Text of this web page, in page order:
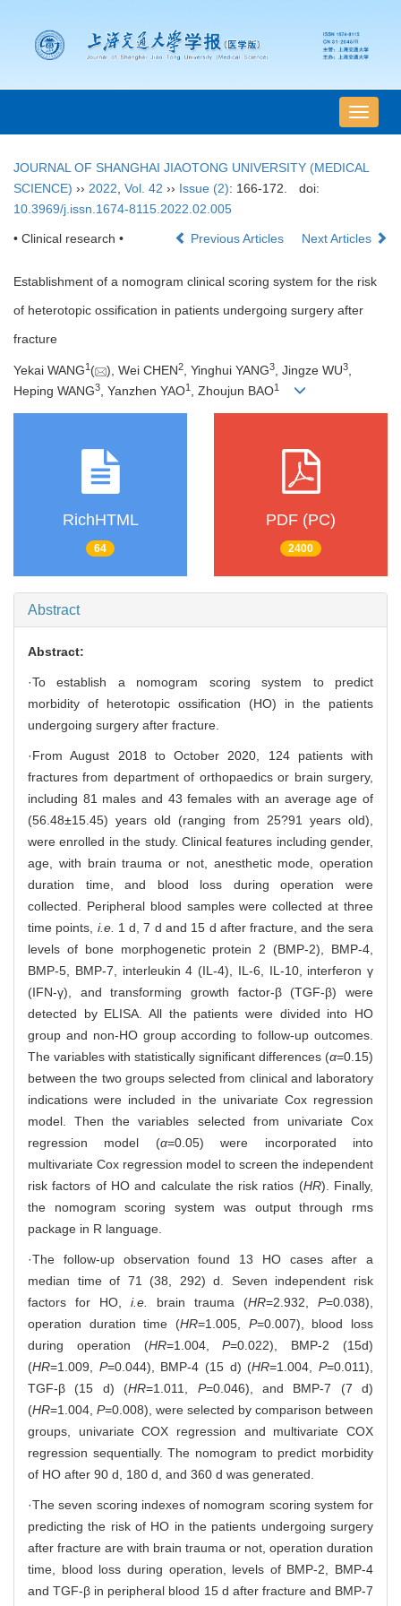
导
航
换
JOURNAL OF SHANGHAI JIAOTONG UNIVERSITY (MEDICAL
SCIENCE) ›› 2022 Vol. 42 ›› Issue (2): 166-172.
doi:
10.3969/j.issn.1674-8115.2022.02.005
• Clinical research • Previous Articles Next Articles
Establishment of a nomogram clinical scoring system for the risk
of heterotopic ossification in patients undergoing surgery after
fracture
Yekai WANG1 ( ), Wei CHEN2, Yinghui YANG3, Jingze WU3,
Heping WANG3, Yanzhen YAO1 , Zhoujun BAO1
RichHTML
64
PDF (PC)
2400
Abstract
Abstract:
·To establish a nomogram scoring system to predict
morbidity of heterotopic ossification (HO) in the patients
undergoing surgery after fracture.
·From August 2018 to October 2020, 124 patients with
fractures from department of orthopaedics or brain surgery,
including 81 males and 43 females with an average age of
(56.48±15.45) years old (ranging from 25?91 years old),
were enrolled in the study. Clinical features including gender,
age, with brain trauma or not, anesthetic mode, operation
duration time, and blood loss during operation were
collected. Peripheral blood samples were collected at three
time points, i.e. 1 d, 7 d and 15 d after fracture, and the sera
levels of bone morphogenetic protein 2 (BMP-2), BMP-4,
BMP-5, BMP-7, interleukin 4 (IL-4), IL-6, IL-10, interferon γ
(IFN-γ), and transforming growth factor-β (TGF-β) were
detected by ELISA. All the patients were divided into HO
group and non-HO group according to follow-up outcomes.
The variables with statistically significant differences (α=0.15)
between the two groups selected from clinical and laboratory
indications were included in the univariate Cox regression
model. Then the variables selected from univariate Cox
regression model (α=0.05) were incorporated into
multivariate Cox regression model to screen the independent
risk factors of HO and calculate the risk ratios (HR). Finally,
the nomogram scoring system was output through rms
package in R language.
·The follow-up observation found 13 HO cases after a
median time of 71 (38, 292) d. Seven independent risk
factors for HO, i.e. brain trauma (HR=2.932, P=0.038),
operation duration time (HR=1.005, P=0.007), blood loss
during operation (HR=1.004,P=0.022), BMP-2 (15d)
(HR=1.009, P=0.044), BMP-4 (15 d) (HR=1.004,P=0.011),
TGF-β (15 d) (HR=1.011, P=0.046), and BMP-7 (7 d)
(HR=1.004, P=0.008), were selected by comparison between
groups, univariate COX regression and multivariate COX
regression sequentially. The nomogram to predict morbidity
of HO after 90 d, 180 d, and 360 d was generated.
·The seven scoring indexes of nomogram scoring system for
predicting the risk of HO in the patients undergoing surgery
after fracture are with brain trauma or not, operation duration
time, blood loss during operation, levels of BMP-2, BMP-4
and TGF-β in peripheral blood 15 d after fracture and BMP-7